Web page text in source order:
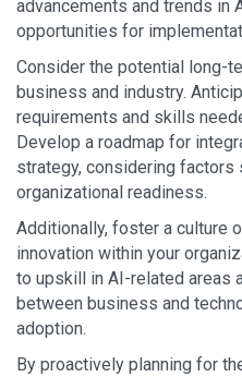
advancements and trends in
opportunities for
Consider the potential long-
business and industry.
requirements and skills
Develop a roadmap for
strategy, considering factors
organizational readiness.
Additionally, foster a culture
innovation within your
to upskill in AI-related areas
between business and
adoption.
By proactively planning for